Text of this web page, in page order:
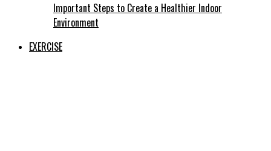
Important Steps to Create a Healthier Indoor
Environment
EXERCISE